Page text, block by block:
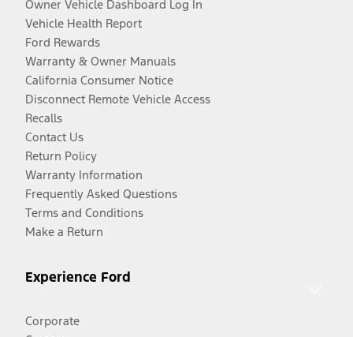
Owner Vehicle Dashboard Log In
Vehicle Health Report
Ford Rewards
Warranty & Owner Manuals
California Consumer Notice
Disconnect Remote Vehicle Access
Recalls
Contact Us
Return Policy
Warranty Information
Frequently Asked Questions
Terms and Conditions
Make a Return
Experience Ford
Corporate